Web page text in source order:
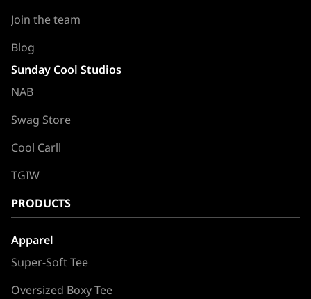
Join the team
Blog
Sunday Cool Studios
NAB
Swag Store
Cool Carll
TGIW
PRODUCTS
Apparel
Super-Soft Tee
Oversized Boxy Tee